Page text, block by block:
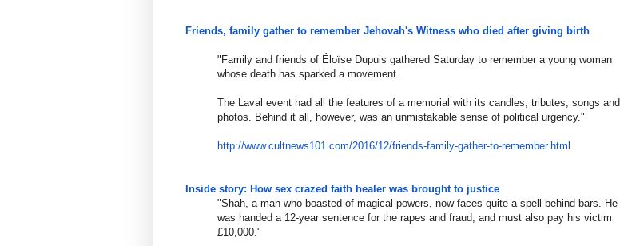
Friends, family gather to remember Jehovah's Witness who died after giving birth
"Family and friends of Éloïse Dupuis gathered Saturday to remember a young woman
whose death has sparked a movement.
The Laval event had all the features of a memorial with its candles, tributes, songs and
photos. Behind it all, however, was an unmistakable sense of political urgency."
http://www.cultnews101.com/2016/12/friends-family-gather-to-remember.html
Inside story: How sex crazed faith healer was brought to justice
"Shah, a man who boasted of magical powers, now faces quite a spell behind bars. He
was handed a 12-year sentence for the rapes and fraud, and must also pay his victim
£10,000."